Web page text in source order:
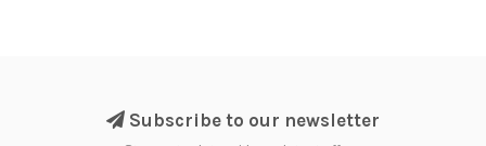
Subscribe to our newsletter